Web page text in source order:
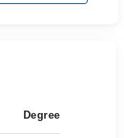
Degree